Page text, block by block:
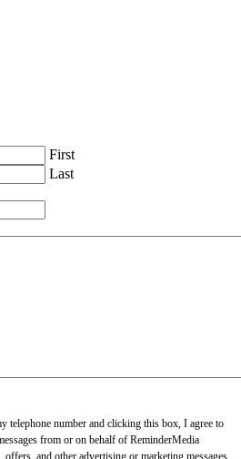
First
Last
number and clicking this box, I agree to
from or on behalf of ReminderMedia
and other advertising or marketing messages